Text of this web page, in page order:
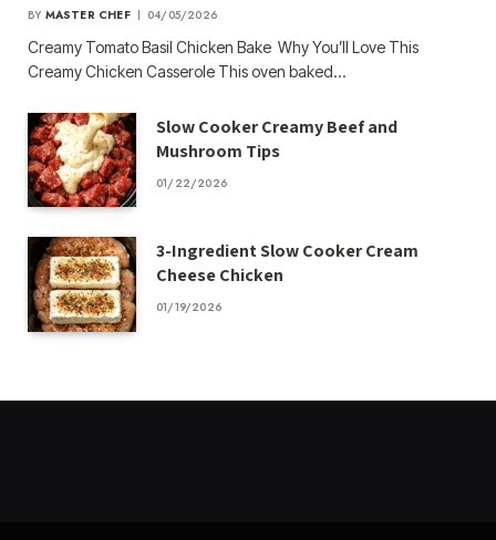
BY MASTER CHEF 04/05/2026
Creamy Tomato Basil Chicken Bake Why You’ll Love This
Creamy Chicken Casserole This oven baked…
Slow Cooker Creamy Beef and
Mushroom Tips
01/22/2026
3-Ingredient Slow Cooker Cream
Cheese Chicken
01/19/2026